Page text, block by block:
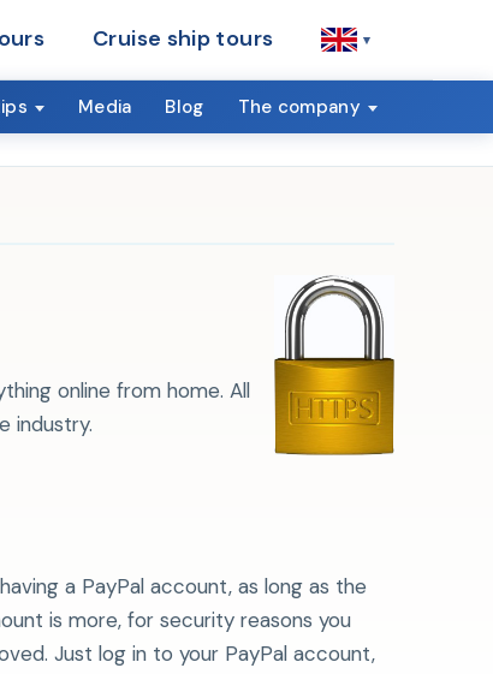
Cruise ship tours ▾
Media Blog The company
online from home. All
industry.
a PayPal account, as long as the
is more, for security reasons you
Just log in to your PayPal account,